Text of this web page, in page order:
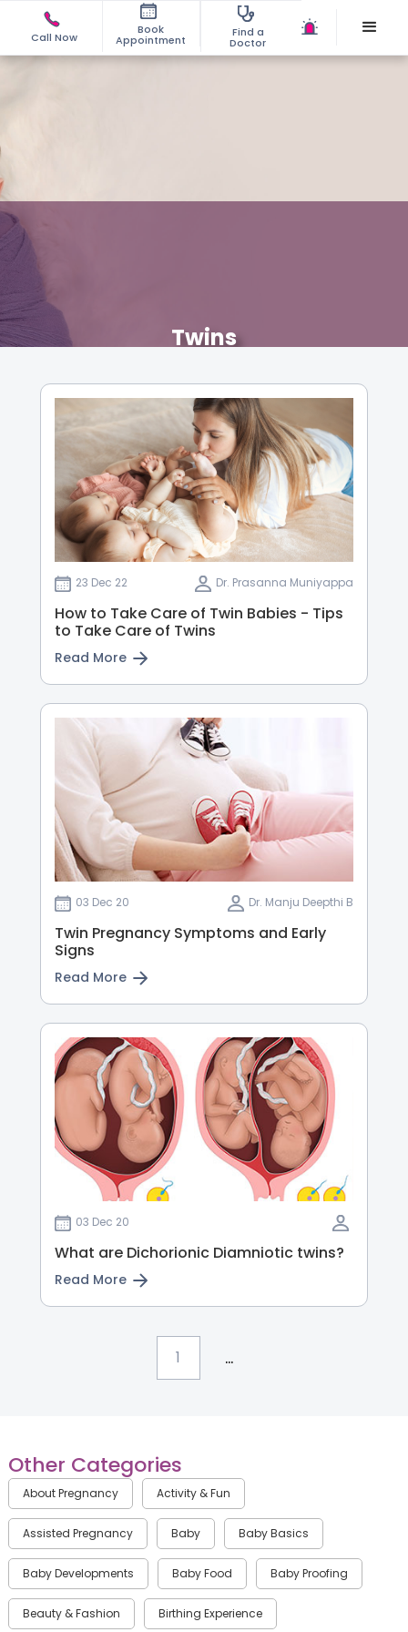
Call Now
Book
Appointment
Find a
Doctor
Twins
23 Dec 22 Dr. Prasanna Muniyappa
How to Take Care of Twin Babies - Tips
to Take Care of Twins
Read More
03 Dec 20 Dr. Manju Deepthi B
Twin Pregnancy Symptoms and Early
Signs
Read More
03 Dec 20
What are Dichorionic Diamniotic twins?
Read More
1 ...
Other Categories
About Pregnancy Activity & Fun
Assisted Pregnancy Baby Baby Basics
Baby Developments Baby Food Baby Proofing
Beauty & Fashion Birthing Experience